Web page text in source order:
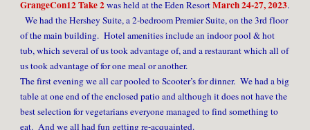
GrangeCon12 Take 2was held at the Eden ResortMarch 24-27, 2023.
We had the Hershey Suite, a 2-bedroom Premier Suite, on the 3rd floor
of the main building. Hotel amenities include an indoor pool & hot
tub, which several of us took advantage of, and a restaurant which all of
us took advantage of for one meal or another.
The first evening we all car pooled to Scooter’s for dinner. We had a big
table at one end of the enclosed patio and although it does not have the
best selection for vegetarians everyone managed to find something to
eat. And we all had fun getting re-acquainted.